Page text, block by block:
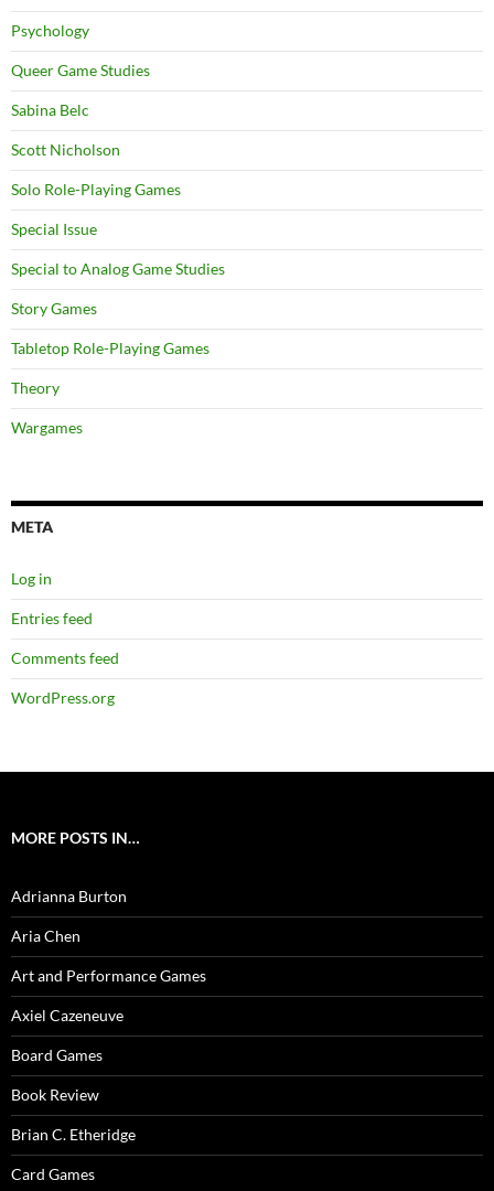
Psychology
Queer Game Studies
Sabina Belc
Scott Nicholson
Solo Role-Playing Games
Special Issue
Special to Analog Game Studies
Story Games
Tabletop Role-Playing Games
Theory
Wargames
META
Log in
Entries feed
Comments feed
WordPress.org
MORE POSTS IN…
Adrianna Burton
Aria Chen
Art and Performance Games
Axiel Cazeneuve
Board Games
Book Review
Brian C. Etheridge
Card Games